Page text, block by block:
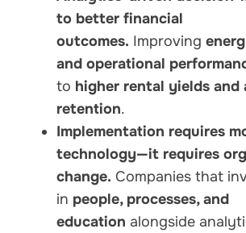
to better financial
outcomes. Improving
and operational
to higher rental yields and
retention.
Implementation requires
technology—it requires
change. Companies that
in people, processes, and
education alongside